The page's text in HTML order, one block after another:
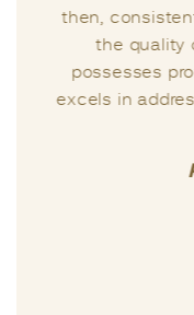
then,
the quality
possesses
excels in